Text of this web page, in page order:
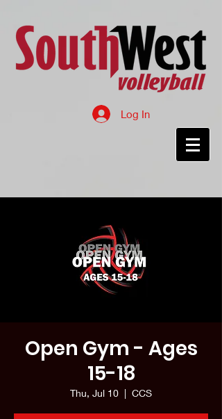
Log In
Open Gym - Ages
15-18
Thu, Jul 10
  |
CCS